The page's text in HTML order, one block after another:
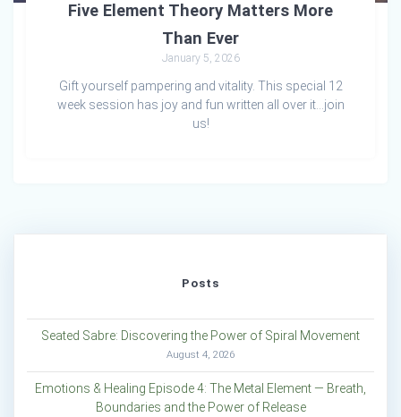
Five Element Theory Matters More
Than Ever
January 5, 2026
Gift yourself pampering and vitality. This special 12
week session has joy and fun written all over it…join
us!
Posts
Seated Sabre: Discovering the Power of Spiral Movement
August 4, 2026
Emotions & Healing Episode 4: The Metal Element — Breath,
Boundaries and the Power of Release